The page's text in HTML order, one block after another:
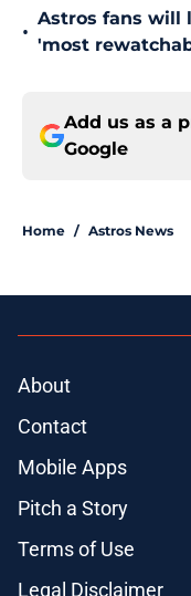
•
Astros fans will
'most
Add us as a
Google
Home / Astros News
About
Contact
Mobile Apps
Pitch a Story
Terms of Use
Legal Disclaimer